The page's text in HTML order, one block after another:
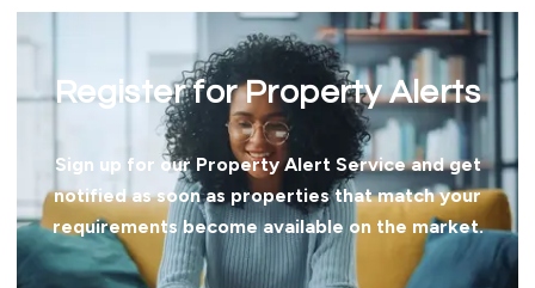
Register for Property Alerts
Sign up for our Property Alert Service and get
notified as soon as properties that match your
requirements become available on the market.